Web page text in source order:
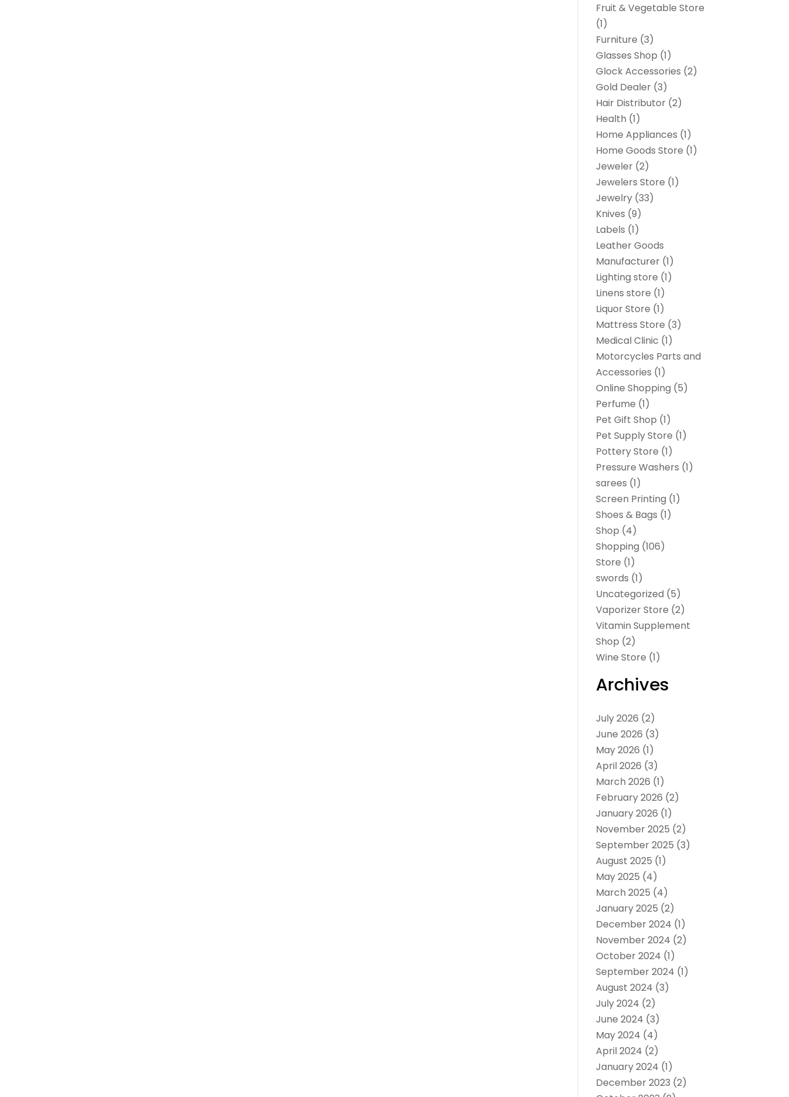
Fruit & Vegetable Store
(1)
Furniture (3)
Glasses Shop (1)
Glock Accessories (2)
Gold Dealer (3)
Hair Distributor (2)
Health (1)
Home Appliances (1)
Home Goods Store (1)
Jeweler (2)
Jewelers Store (1)
Jewelry (33)
Knives (9)
Labels (1)
Leather Goods
Manufacturer (1)
Lighting store (1)
Linens store (1)
Liquor Store (1)
Mattress Store (3)
Medical Clinic (1)
Motorcycles Parts and
Accessories (1)
Online Shopping (5)
Perfume (1)
Pet Gift Shop (1)
Pet Supply Store (1)
Pottery Store (1)
Pressure Washers (1)
sarees (1)
Screen Printing (1)
Shoes & Bags (1)
Shop (4)
Shopping (106)
Store (1)
swords (1)
Uncategorized (5)
Vaporizer Store (2)
Vitamin Supplement
Shop (2)
Wine Store (1)
Archives
July 2026 (2)
June 2026 (3)
May 2026 (1)
April 2026 (3)
March 2026 (1)
February 2026 (2)
January 2026 (1)
November 2025 (2)
September 2025 (3)
August 2025 (1)
May 2025 (4)
March 2025 (4)
January 2025 (2)
December 2024 (1)
November 2024 (2)
October 2024 (1)
September 2024 (1)
August 2024 (3)
July 2024 (2)
June 2024 (3)
May 2024 (4)
April 2024 (2)
January 2024 (1)
December 2023 (2)